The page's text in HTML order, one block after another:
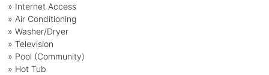
» Internet Access
» Air Conditioning
» Washer/Dryer
» Television
» Pool (Community)
» Hot Tub